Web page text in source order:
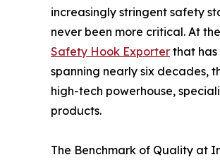
increasingly stringent safety
never been more critical. At
Safety Hook Exporter that
spanning nearly six decades,
high-tech powerhouse,
products.
The Benchmark of Quality at